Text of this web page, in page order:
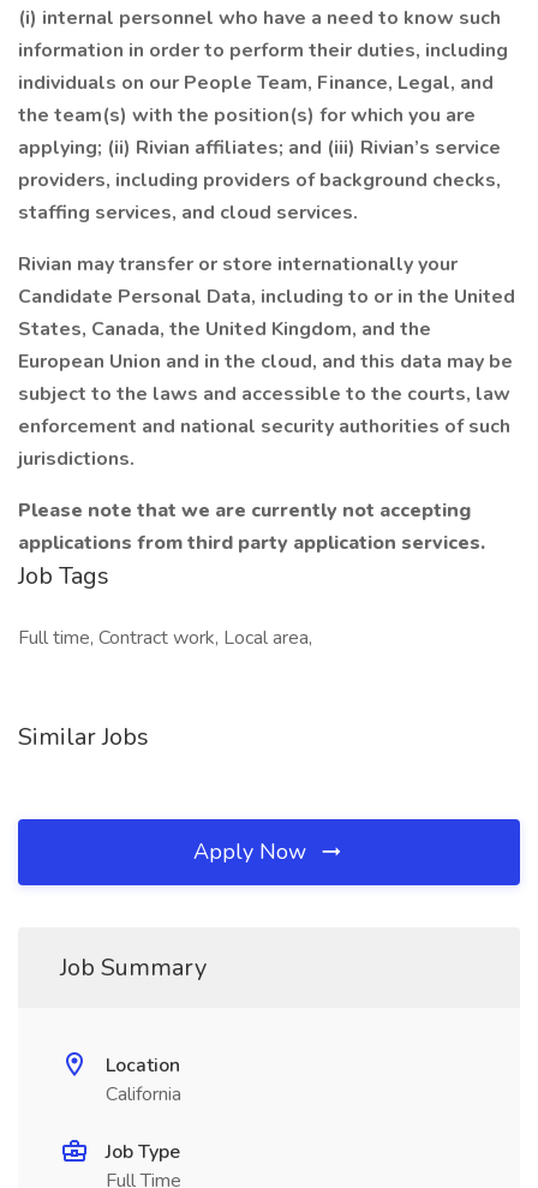
(i) internal personnel who have a need to know such
information in order to perform their duties, including
individuals on our People Team, Finance, Legal, and
the team(s) with the position(s) for which you are
applying; (ii) Rivian affiliates; and (iii) Rivian’s service
providers, including providers of background checks,
staffing services, and cloud services.
Rivian may transfer or store internationally your
Candidate Personal Data, including to or in the United
States, Canada, the United Kingdom, and the
European Union and in the cloud, and this data may be
subject to the laws and accessible to the courts, law
enforcement and national security authorities of such
jurisdictions.
Please note that we are currently not accepting
applications from third party application services.
Job Tags
Full time, Contract work, Local area,
Similar Jobs
Apply Now
Job Summary
Location
California
Job Type
Full Time